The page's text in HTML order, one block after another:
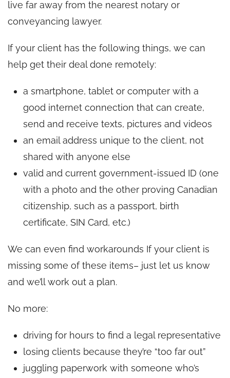
live far away from the nearest notary or
conveyancing lawyer.
If your client has the following things, we can
help get their deal done remotely:
a smartphone, tablet or computer with a
good internet connection that can create,
send and receive texts, pictures and videos
an email address unique to the client, not
shared with anyone else
valid and current government-issued ID (one
with a photo and the other proving Canadian
citizenship, such as a passport, birth
certificate, SIN Card, etc.)
We can even find workarounds If your client is
missing some of these items– just let us know
and we’ll work out a plan.
No more:
driving for hours to find a legal representative
losing clients because they’re “too far out”
juggling paperwork with someone who’s